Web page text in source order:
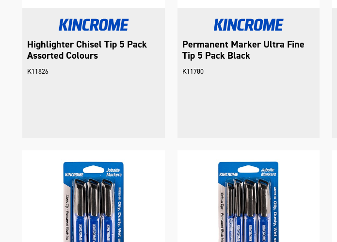
Highlighter Chisel Tip 5 Pack
Assorted Colours
K11826
Permanent Marker Ultra Fine
Tip 5 Pack Black
K11780